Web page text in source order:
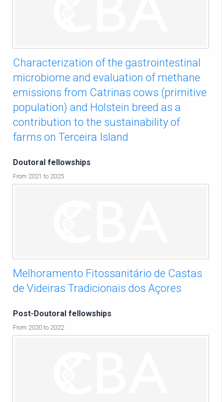
Characterization of the gastrointestinal
microbiome and evaluation of methane
emissions from Catrinas cows (primitive
population) and Holstein breed as a
contribution to the sustainability of
farms on Terceira Island
Doutoral fellowships
From 2021 to 2025
Melhoramento Fitossanitário de Castas
de Videiras Tradicionais dos Açores
Post-Doutoral fellowships
From 2020 to 2022